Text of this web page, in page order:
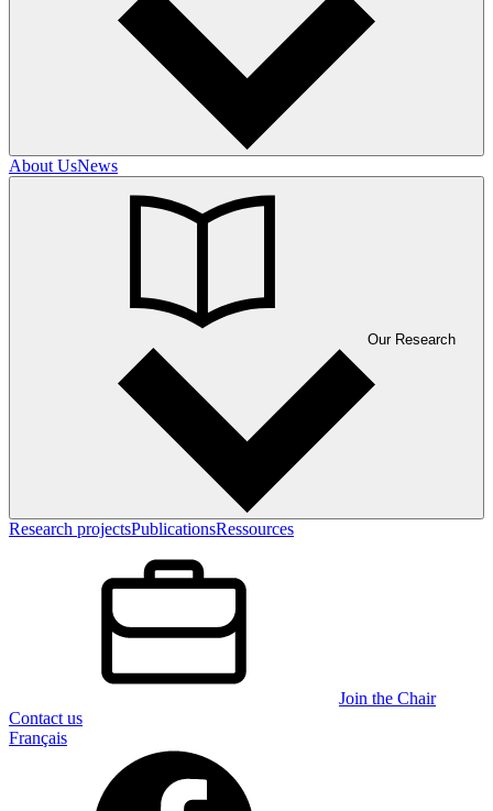
About UsNews
Our Research
Research projectsPublicationsRessources
Join the Chair
Contact us
Français